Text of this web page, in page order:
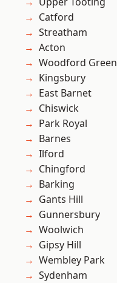
Catford
Streatham
Acton
Woodford Green
Kingsbury
East Barnet
Chiswick
Park Royal
Barnes
Ilford
Chingford
Barking
Gants Hill
Gunnersbury
Woolwich
Gipsy Hill
Wembley Park
Sydenham